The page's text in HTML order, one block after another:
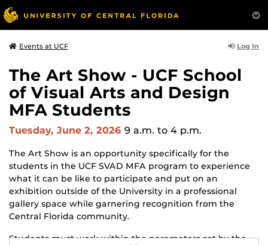
Events at UCF Log In
The Art Show - UCF School
of Visual Arts and Design
MFA Students
Tuesday, June 2, 2026 9 a.m. to 4 p.m.
The Art Show is an opportunity specifically for the
students in the UCF SVAD MFA program to experience
what it can be like to participate and put on an
exhibition outside of the University in a professional
gallery space while garnering recognition from the
Central Florida community.
Students must work within the parameters set by the